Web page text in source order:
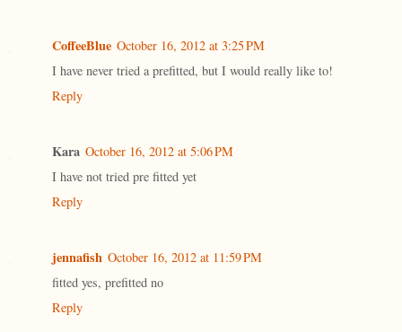
CoffeeBlue October 16, 2012 at 3:25 PM
I have never tried a prefitted, but I would really like to!
Reply
Kara October 16, 2012 at 5:06 PM
I have not tried pre fitted yet
Reply
jennafish October 16, 2012 at 11:59 PM
fitted yes, prefitted no
Reply